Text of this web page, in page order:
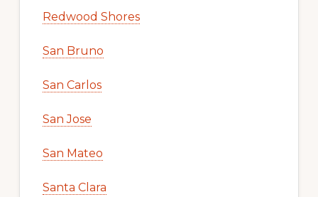
Redwood Shores
San Bruno
San Carlos
San Jose
San Mateo
Santa Clara